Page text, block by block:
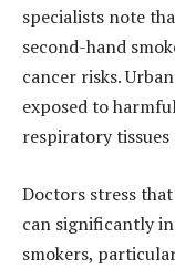
specialists note
second-hand
cancer risks.
exposed to
respiratory tissues
Doctors stress
can significantly
smokers,